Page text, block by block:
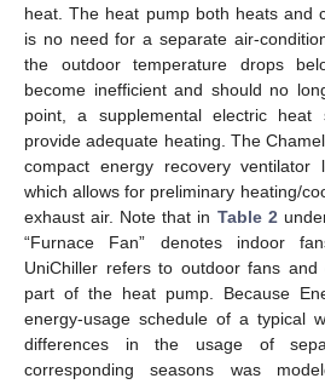
heat. The heat pump both heats and
is no need for a separate air-
the outdoor temperature drops
become inefficient and should no
point, a supplemental electric
provide adequate heating. The
compact energy recovery
which allows for preliminary heating/
exhaust air. Note that in Table 2
“Furnace Fan” denotes indoor
UniChiller refers to outdoor fans
part of the heat pump. Because
energy-usage schedule of a typical
differences in the usage of
corresponding seasons was